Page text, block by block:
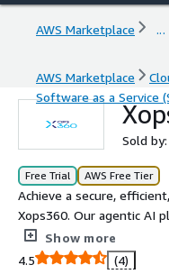
AWS Marketplace ...
AWS Marketplace
Software as a Service
Sold by:
Free Trial AWS Free Tier
Achieve a secure,
Xops360. Our agentic AI
FinOps, and
remediation to resolve
Show more
4.5
(4)